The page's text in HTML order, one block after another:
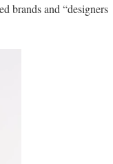
brands and “designers